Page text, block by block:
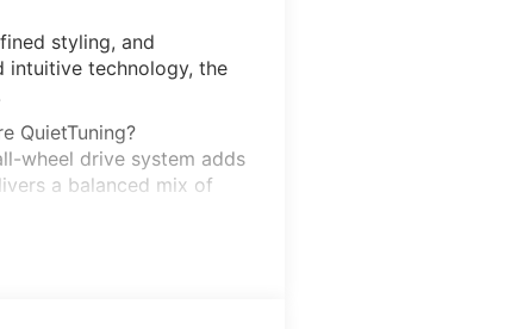
styling, and
intuitive technology, the
QuietTuning?
wheel drive system adds
a balanced mix of